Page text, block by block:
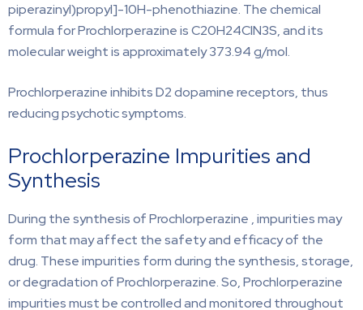
piperazinyl)propyl]-10H-phenothiazine. The chemical
formula for Prochlorperazine is C20H24ClN3S, and its
molecular weight is approximately 373.94 g/mol.
Prochlorperazine inhibits D2 dopamine receptors, thus
reducing psychotic symptoms.
Prochlorperazine Impurities and
Synthesis
During the synthesis of Prochlorperazine , impurities may
form that may affect the safety and efficacy of the
drug. These impurities form during the synthesis, storage,
or degradation of Prochlorperazine. So, Prochlorperazine
impurities must be controlled and monitored throughout